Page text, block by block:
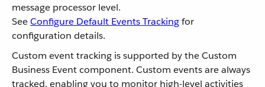
message processor level.
SeeConfigure Default Events Trackingfor
configuration details.
Custom event tracking is supported by the Custom
Business Event component. Custom events are always
tracked, enabling you to monitor high-level activities